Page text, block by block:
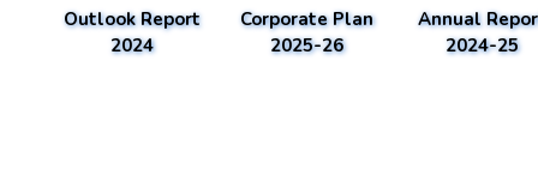
Outlook Report
2024
Corporate Plan
2025-26
Annual
2024-25